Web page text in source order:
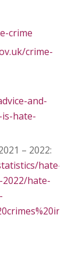
crime
crime-
and-
hate-
– 2022:
hate-
hate-